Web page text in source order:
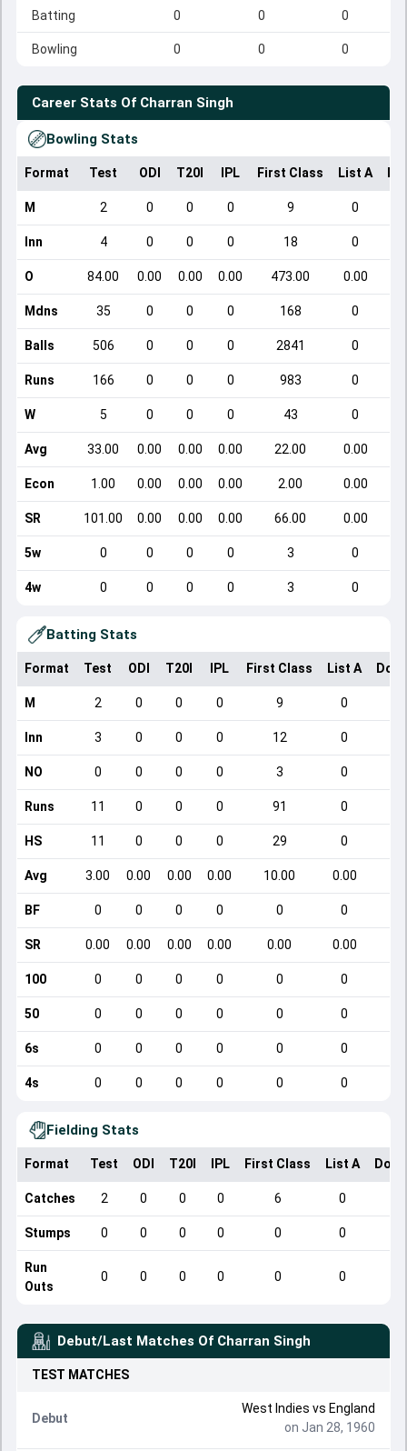
Batting 0 0 0
Bowling 0 0 0
Career Stats Of Charran Singh
Bowling Stats
Format Test ODI T20I IPL First Class List A
M 2 0 0 0 9 0
Inn 4 0 0 0 18 0
O 84.00 0.00 0.00 0.00 473.00 0.00
Mdns 35 0 0 0 168 0
Balls 506 0 0 0 2841 0
Runs 166 0 0 0 983 0
W 5 0 0 0 43 0
Avg 33.00 0.00 0.00 0.00 22.00 0.00
Econ 1.00 0.00 0.00 0.00 2.00 0.00
SR 101.00 0.00 0.00 0.00 66.00 0.00
5w 0 0 0 0 3 0
4w 0 0 0 0 3 0
Batting Stats
Format Test ODI T20I IPL First Class List A
M 2 0 0 0 9 0
Inn 3 0 0 0 12 0
NO 0 0 0 0 3 0
Runs 11 0 0 0 91 0
HS 11 0 0 0 29 0
Avg 3.00 0.00 0.00 0.00 10.00 0.00
BF 0 0 0 0 0 0
SR 0.00 0.00 0.00 0.00 0.00 0.00
100 0 0 0 0 0 0
50 0 0 0 0 0 0
6s 0 0 0 0 0 0
4s 0 0 0 0 0 0
Fielding Stats
Format Test ODI T20I IPL First Class List A
Catches 2 0 0 0 6 0
Stumps 0 0 0 0 0 0
Run
Outs
0 0 0 0 0 0
Debut/Last Matches Of Charran Singh
TEST MATCHES
Debut
West Indies vs England
on Jan 28, 1960